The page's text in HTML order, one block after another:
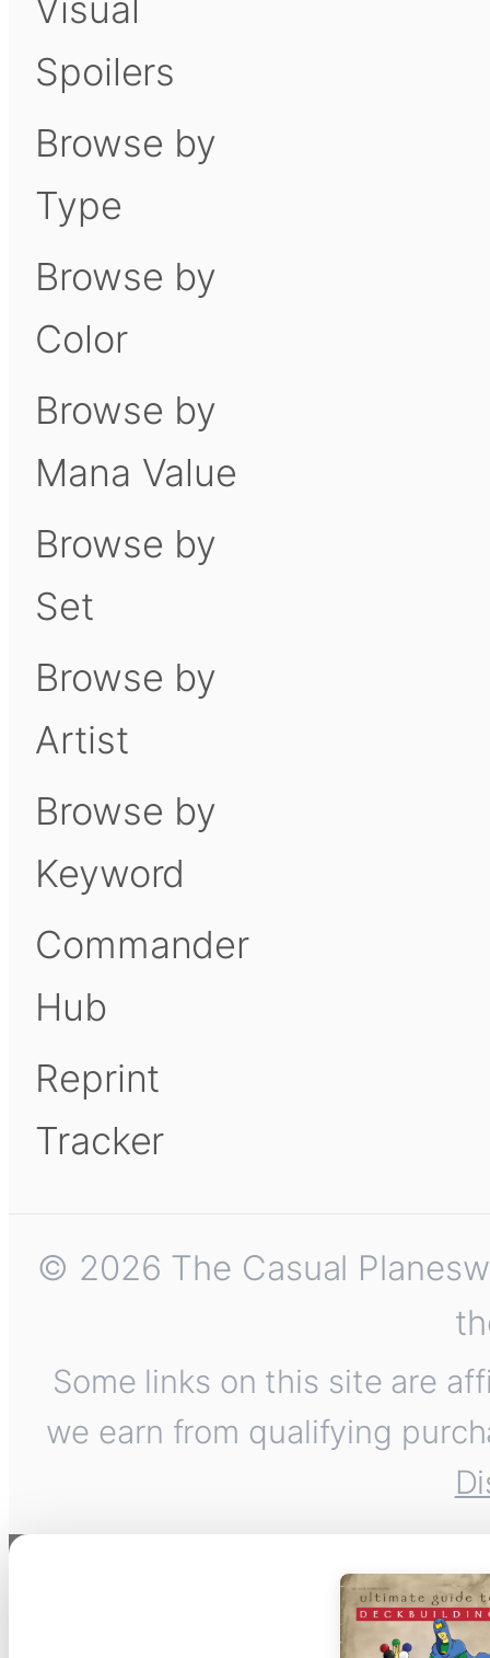
Visual
Spoilers
Browse by
Type
Browse by
Color
Browse by
Mana Value
Browse by
Set
Browse by
Artist
Browse by
Keyword
Commander
Hub
Reprint
Tracker
© 2026 The Casual
Some links on this site are
we earn from qualifying